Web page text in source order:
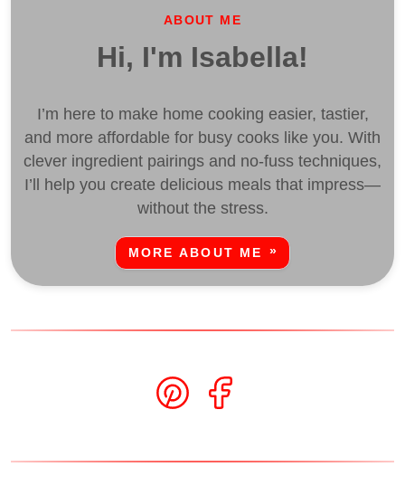
ABOUT ME
Hi, I'm Isabella!
I’m here to make home cooking easier, tastier,
and more affordable for busy cooks like you. With
clever ingredient pairings and no-fuss techniques,
I’ll help you create delicious meals that impress—
without the stress.
MORE ABOUT ME